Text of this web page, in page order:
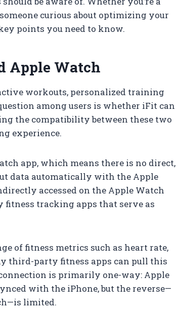
curious about optimizing your
points you need to know.
Apple Watch
workouts, personalized training
among users is whether iFit can
the compatibility between these two
experience.
app, which means there is no direct,
data automatically with the Apple
accessed on the Apple Watch
tracking apps that serve as
of fitness metrics such as heart rate,
third-party fitness apps can pull this
is primarily one-way: Apple
with the iPhone, but the reverse—
limited.